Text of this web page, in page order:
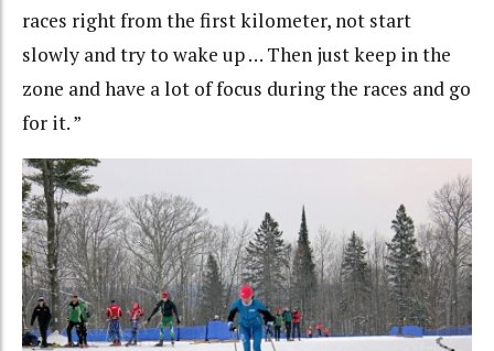
races right from the first kilometer, not start
slowly and try to wake up … Then just keep in the
zone and have a lot of focus during the races and go
for it. ”